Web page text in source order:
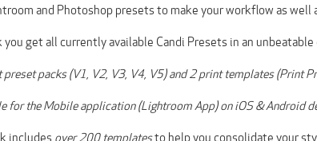
and Photoshop presets to make your workflow as well
you get all currently available Candi Presets in an
preset packs (V1, V2, V3, V4, V5) and 2 print templates (Print
for the Mobile application (Lightroom App) on iOS & Android
includes over 200 templatesto help you consolidate your